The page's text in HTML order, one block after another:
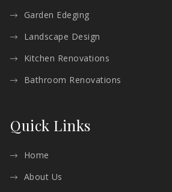
Garden Edeging
Landscape Design
Kitchen Renovations
Bathroom Renovations
Quick Links
Home
About Us